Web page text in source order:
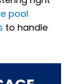
pool
to handle